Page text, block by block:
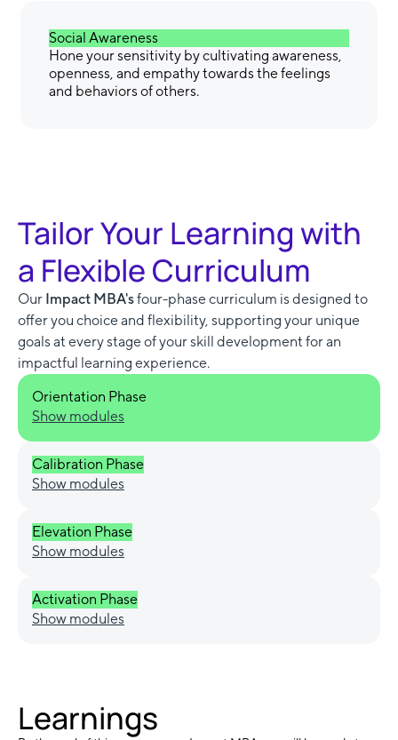
Social Awareness
Hone your sensitivity by cultivating awareness,
openness, and empathy towards the feelings
and behaviors of others.
Tailor Your Learning with
a Flexible Curriculum
Our Impact MBA'sfour-phase curriculum is designed to
offer you choice and flexibility, supporting your unique
goals at every stage of your skill development for an
impactful learning experience.
Orientation Phase
Show modules
Calibration Phase
Show modules
Elevation Phase
Show modules
Activation Phase
Show modules
Learnings